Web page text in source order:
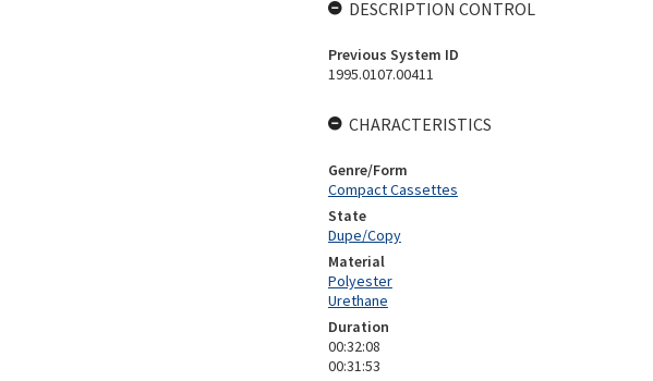
DESCRIPTION CONTROL
Previous System ID
1995.0107.00411
CHARACTERISTICS
Genre/Form
Compact Cassettes
State
Dupe/Copy
Material
Polyester
Urethane
Duration
00:32:08
00:31:53